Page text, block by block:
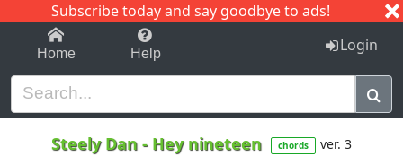
Subscribe today and say goodbye to ads!
1-9 C I J
Home Help Login
Steely Dan - Hey nineteen chords ver. 3